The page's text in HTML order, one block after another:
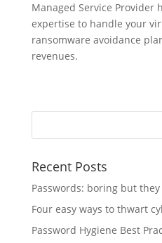
Managed Service Provider
expertise to handle your
ransomware avoidance
revenues.
Recent Posts
Passwords: boring but
Four easy ways to thwart
Password Hygiene Best